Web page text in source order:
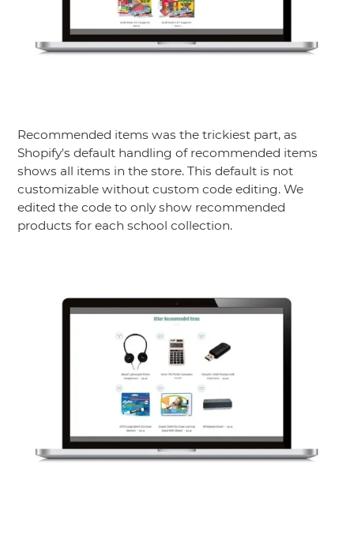
Recommended items was the trickiest part, as
Shopify's default handling of recommended items
shows all items in the store. This default is not
customizable without custom code editing. We
edited the code to only show recommended
products for each school collection.